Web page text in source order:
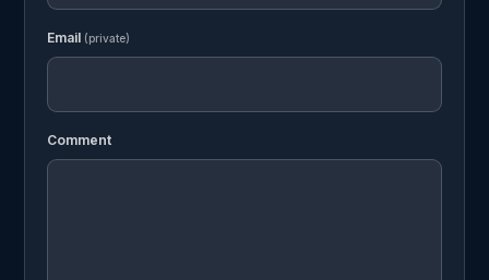
Email (private)
Comment